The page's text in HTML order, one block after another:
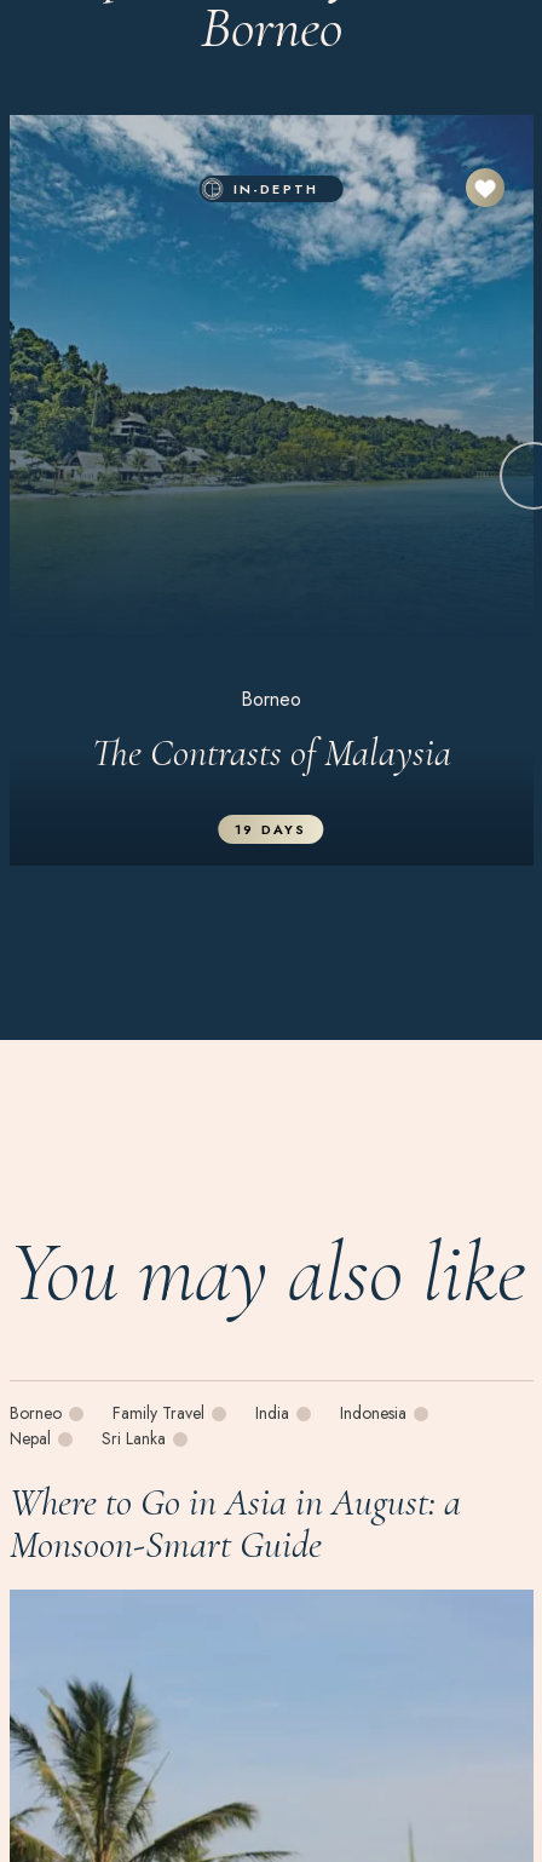
Borneo
IN-DEPTH
Borneo
The Contrasts of Malaysia
19 DAYS
You may also like
Borneo Family Travel India
Indonesia
Nepal
Sri Lanka
Where to Go in Asia in August: a
Monsoon-Smart Guide